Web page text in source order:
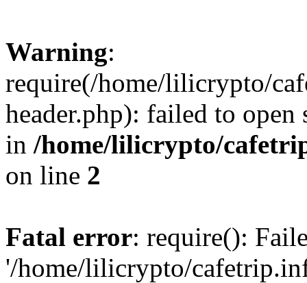
Warning:
require(/home/lilicrypto/
header.php): failed to
in /home/lilicrypto/
on line 2
Fatal error: require():
'/home/lilicrypto/